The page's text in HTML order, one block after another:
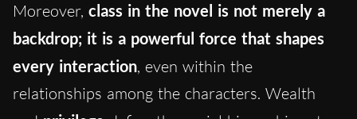
Moreover, class in the novel is not merely a
backdrop; it is a powerful force that shapes
every interaction, even within the
relationships among the characters. Wealth